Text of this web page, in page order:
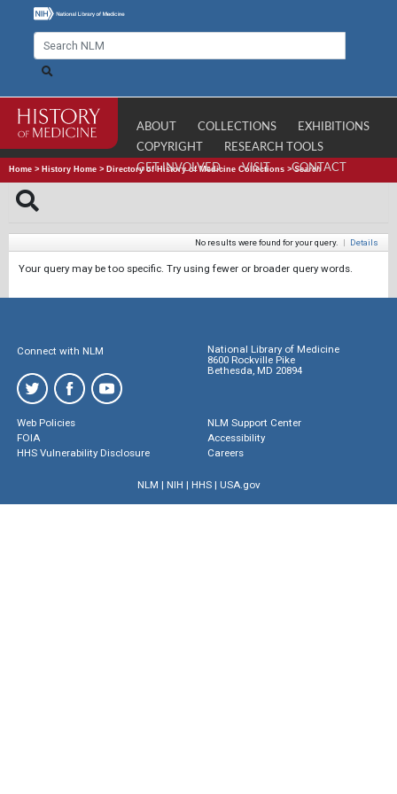
ABOUT COLLECTIONS
EXHIBITIONS
COPYRIGHT
RESEARCH TOOLS
GET INVOLVED
VISIT CONTACT
Home > History Home > Directory of History of Medicine Collections >Search
No results were found for your query. | Details
Your query may be too specific. Try using fewer or broader query words.
Connect with NLM
National Library of Medicine
8600 Rockville Pike
Bethesda, MD 20894
Web Policies
FOIA
HHS Vulnerability Disclosure
NLM Support Center
Accessibility
Careers
NLM | NIH | HHS| USA.gov